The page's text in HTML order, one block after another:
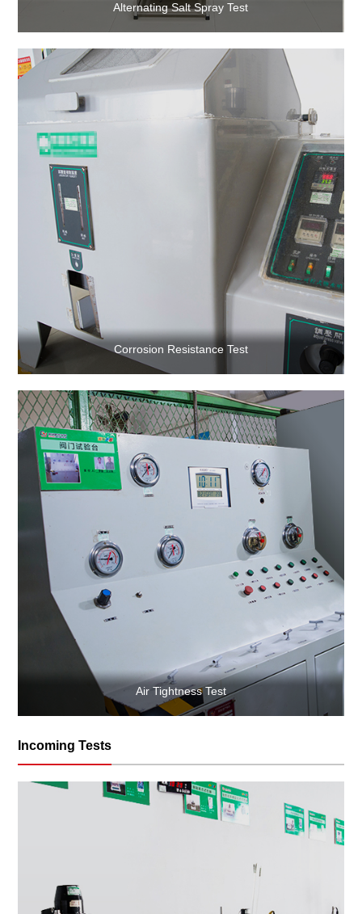
Alternating Salt Spray Test
Corrosion Resistance Test
Air Tightness Test
Incoming Tests